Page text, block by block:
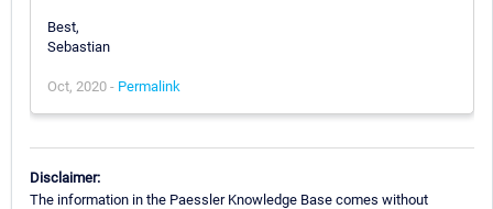
Best,
Sebastian
Oct, 2020 - Permalink
Disclaimer:
The information in the Paessler Knowledge Base comes without